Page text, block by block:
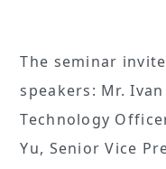
The seminar
speakers: Mr.
Technology
Yu, Senior Vice